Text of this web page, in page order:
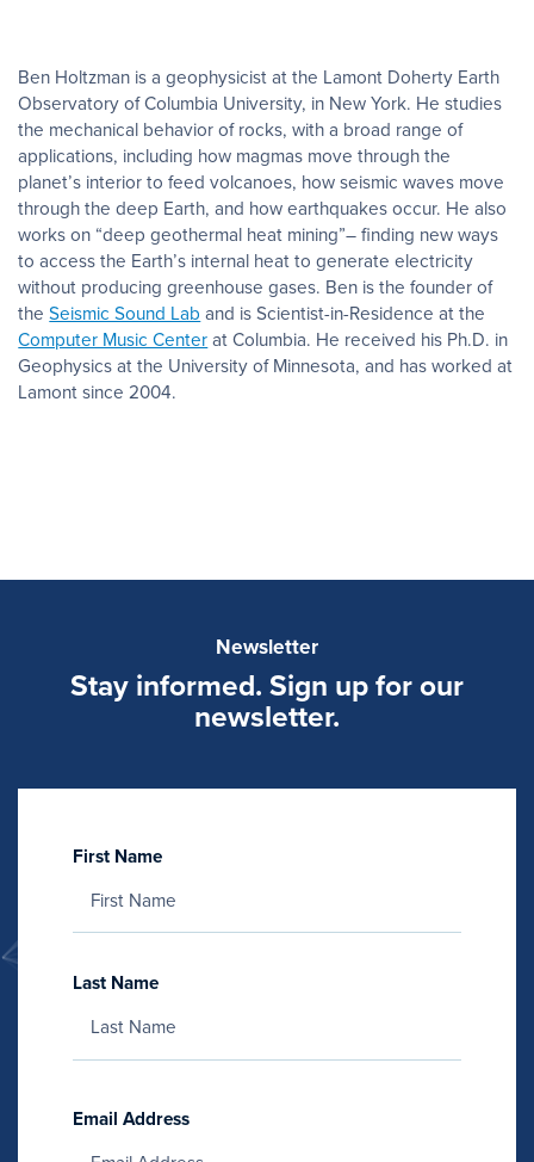
Ben Holtzman is a geophysicist at the Lamont Doherty Earth
Observatory of Columbia University, in New York. He studies
the mechanical behavior of rocks, with a broad range of
applications, including how magmas move through the
planet’s interior to feed volcanoes, how seismic waves move
through the deep Earth, and how earthquakes occur. He also
works on “deep geothermal heat mining”– finding new ways
to access the Earth’s internal heat to generate electricity
without producing greenhouse gases. Ben is the founder of
theSeismic Sound Lab and is Scientist-in-Residence at the
Computer Music Center at Columbia. He received his Ph.D. in
Geophysics at the University of Minnesota, and has worked at
Lamont since 2004.
Newsletter
Stay informed. Sign up for our
newsletter.
First Name
Last Name
Email Address